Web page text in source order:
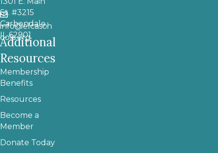
St. #3215
Carbondale,
IL 62901
info@elcasch
ools.org
Additional
Resources
Membership
Benefits
Resources
Become a
Member
Donate Today